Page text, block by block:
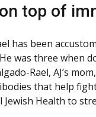
top of
has been
was three when
Rael, AJ’s
that help
Health to